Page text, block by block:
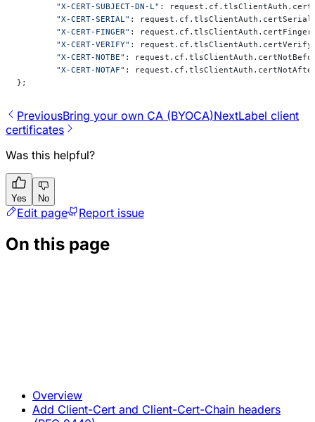
	"X-CERT-SUBJECT-DN-L"
:
	"X-CERT-SERIAL"
:
	"X-CERT-FINGER"
:
	"X-CERT-VERIFY"
:
	"X-CERT-NOTBE"
:
	"X-CERT-NOTAF"
:
};
PreviousBring your own CA (BYOCA)NextLabel client
certificates
Was this helpful?
Yes No
Edit page Report issue
On this page
Overview
Add Client-Cert and Client-Cert-Chain headers